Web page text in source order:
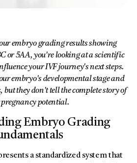
embryo grading results showing
or 5AA, you're looking at a scientific
your IVF journey's next steps.
embryo's developmental stage and
they don't tell the complete story of
potential.
Embryo Grading
a standardized system that